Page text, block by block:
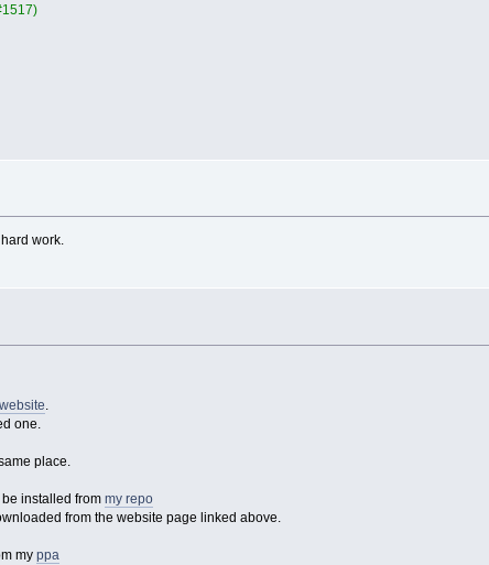
work.
website.
one.
place.
installed from my repo
from the website page linked above.
my ppa